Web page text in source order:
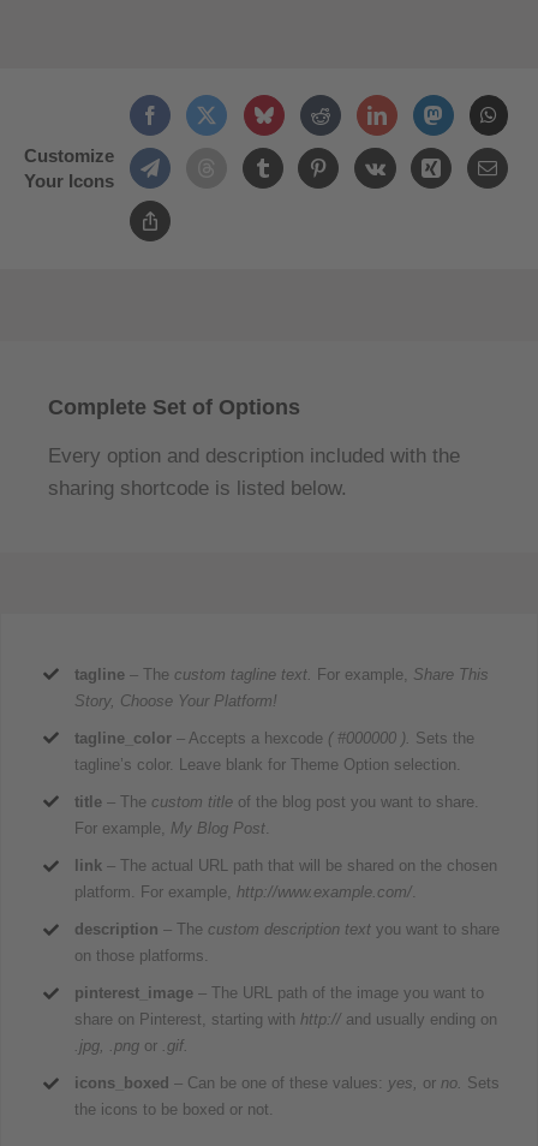
Customize
Your Icons
Complete Set of Options
Every option and description included with the
sharing shortcode is listed below.
tagline – The custom tagline text. For example, Share This
Story, Choose Your Platform!
tagline_color – Accepts a hexcode ( #000000 ).
Sets the
tagline’s color. Leave blank for Theme Option selection.
title – The custom title of the blog post you want to share.
For example, My Blog Post
link – The actual URL path that will be shared on the chosen
platform. For example,http://www.example.com/.
description – The custom description text you want to share
on those platforms.
pinterest_image – The URL path of the image you want to
share on Pinterest, starting withhttp:// and usually ending on
.jpg, .png or .gif.
icons_boxed – Can be one of these values: yes, or no. Sets
the icons to be boxed or not.